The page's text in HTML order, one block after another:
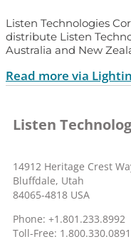
Listen Technologies
distribute Listen
Australia and New
Read more via
Listen
14912 Heritage Crest
Bluffdale, Utah
84065-4818 USA
Phone: +1.801.233.8992
Toll-Free: 1.800.330.0891